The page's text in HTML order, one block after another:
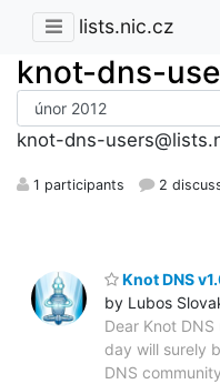
lists.nic.cz
knot-dns-
knot-dns-
1 participants 2
Knot DNS
by Lubos
Dear Knot
day will surely
DNS